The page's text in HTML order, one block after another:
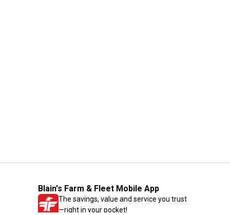
Blain's Farm & Fleet Mobile App
The savings, value and service you trust
—right in your pocket!